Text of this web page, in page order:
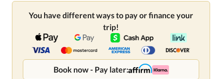
You have different ways to pay or finance your
trip!
Book now - Pay later: